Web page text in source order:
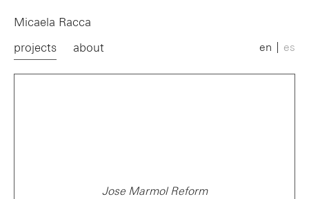
Micaela Racca
projects
about en es
Jose Marmol Reform